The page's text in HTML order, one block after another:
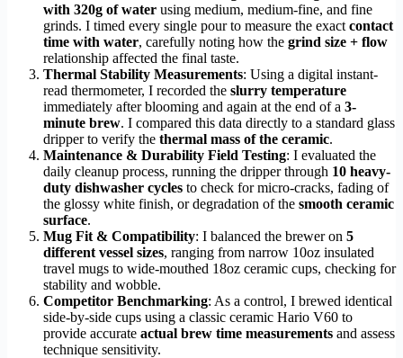
with 320g of water using medium, medium-fine, and fine
grinds. I timed every single pour to measure the exact contact
time with water, carefully noting how the grind size + flow
relationship affected the final taste.
Thermal Stability Measurements: Using a digital instant-
read thermometer, I recorded the slurry temperature
immediately after blooming and again at the end of a 3-
minute brew. I compared this data directly to a standard glass
dripper to verify the thermal mass of the ceramic.
Maintenance & Durability Field Testing: I evaluated the
daily cleanup process, running the dripper through 10 heavy-
duty dishwasher cycles to check for micro-cracks, fading of
the glossy white finish, or degradation of the smooth ceramic
surface.
Mug Fit & Compatibility: I balanced the brewer on 5
different vessel sizes, ranging from narrow 10oz insulated
travel mugs to wide-mouthed 18oz ceramic cups, checking for
stability and wobble.
Competitor Benchmarking: As a control, I brewed identical
side-by-side cups using a classic ceramic Hario V60 to
provide accurate actual brew time measurements and assess
technique sensitivity.